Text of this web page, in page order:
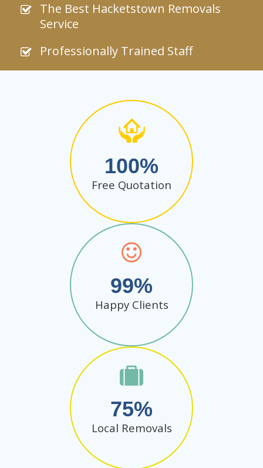
The Best Hacketstown Removals
Service
Professionally Trained Staff
100
Free Quotation
99
Happy Clients
75
Local Removals